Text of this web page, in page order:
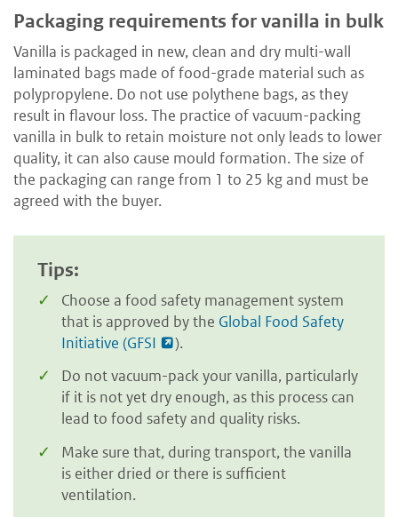
Packaging requirements for vanilla in bulk
Vanilla is packaged in new, clean and dry multi-wall
laminated bags made of food-grade material such as
polypropylene. Do not use polythene bags, as they
result in flavour loss. The practice of vacuum-packing
vanilla in bulk to retain moisture not only leads to lower
quality, it can also cause mould formation. The size of
the packaging can range from 1 to 25 kg and must be
agreed with the buyer.
Tips:
Choose a food safety management system
that is approved by the Global Food Safety
Initiative (GFSI
).
Do not vacuum-pack your vanilla, particularly
if it is not yet dry enough, as this process can
lead to food safety and quality risks.
Make sure that, during transport, the vanilla
is either dried or there is sufficient
ventilation.